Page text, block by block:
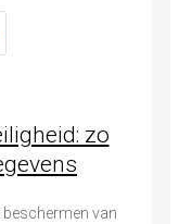
zo
beschermen van